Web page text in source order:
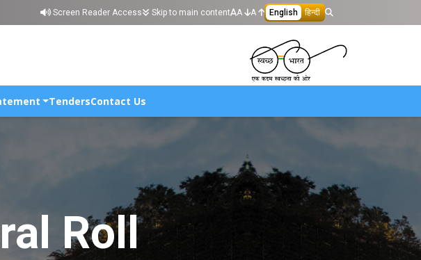
Screen Reader Access Skip to main content A A English हिन्दी
TendersContact Us
Roll